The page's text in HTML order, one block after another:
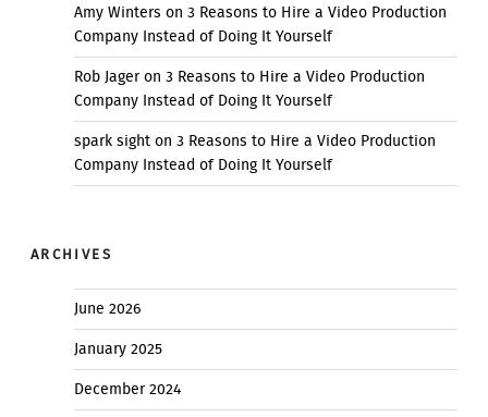
Amy Winters on 3 Reasons to Hire a Video Production
Company Instead of Doing It Yourself
Rob Jageron 3 Reasons to Hire a Video Production
Company Instead of Doing It Yourself
spark sighton 3 Reasons to Hire a Video Production
Company Instead of Doing It Yourself
ARCHIVES
June 2026
January 2025
December 2024